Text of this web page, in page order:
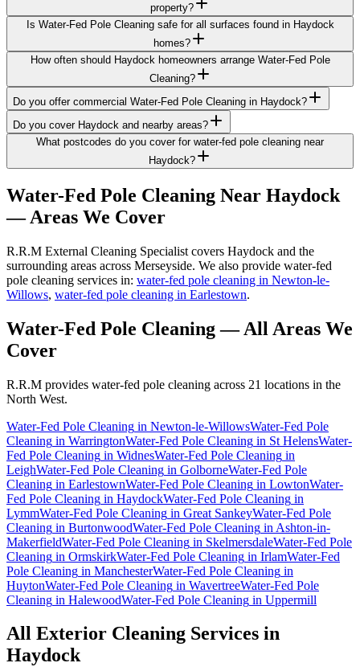
property?
Is Water-Fed Pole Cleaning safe for all surfaces found in Haydock
homes?
How often should Haydock homeowners arrange Water-Fed Pole
Cleaning?
Do you offer commercial Water-Fed Pole Cleaning in Haydock?
Do you cover Haydock and nearby areas?
What postcodes do you cover for water-fed pole cleaning near
Haydock?
Water-Fed Pole Cleaning Near Haydock
— Areas We Cover
R.R.M External Cleaning Specialist covers Haydock and the
surrounding areas across Merseyside. We also provide water-fed
pole cleaning services in: water-fed pole cleaning in Newton-le-
Willows, water-fed pole cleaning in Earlestown.
Water-Fed Pole Cleaning— All Areas We
Cover
R.R.M provides water-fed pole cleaning across 21 locations in the
North West.
Water-Fed Pole Cleaning in Newton-le-WillowsWater-Fed Pole
Cleaning in WarringtonWater-Fed Pole Cleaning in St HelensWater-
Fed Pole Cleaning in WidnesWater-Fed Pole Cleaning in
LeighWater-Fed Pole Cleaning in GolborneWater-Fed Pole
Cleaning in EarlestownWater-Fed Pole Cleaning in LowtonWater-
Fed Pole Cleaning in HaydockWater-Fed Pole Cleaning in
LymmWater-Fed Pole Cleaning in Great SankeyWater-Fed Pole
Cleaning in BurtonwoodWater-Fed Pole Cleaning in Ashton-in-
MakerfieldWater-Fed Pole Cleaning in SkelmersdaleWater-Fed Pole
Cleaning in OrmskirkWater-Fed Pole Cleaning in IrlamWater-Fed
Pole Cleaning in ManchesterWater-Fed Pole Cleaning in
HuytonWater-Fed Pole Cleaning in WavertreeWater-Fed Pole
Cleaning in HalewoodWater-Fed Pole Cleaning in Uppermill
All Exterior Cleaning Services in
Haydock